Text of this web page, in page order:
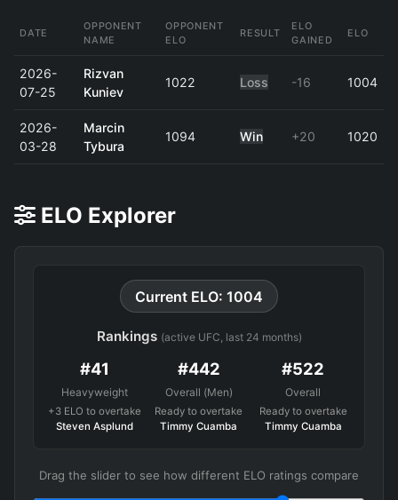
DATE
OPPONENT
NAME
OPPONENT
ELO
RESULT
ELO
GAINED
ELO
2026-
07-25
Rizvan
Kuniev
1022 Loss -16 1004
2026-
03-28
Marcin
Tybura
1094 Win +20 1020
ELO Explorer
Current ELO: 1004
Rankings (active UFC, last 24 months)
#41
Heavyweight
+3 ELO to overtake
Steven Asplund
#442
Overall (Men)
Ready to overtake
Timmy Cuamba
#522
Overall
Ready to overtake
Timmy Cuamba
Drag the slider to see how different ELO ratings compare